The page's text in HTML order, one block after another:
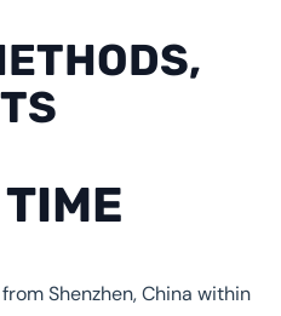
Shenzhen, China within